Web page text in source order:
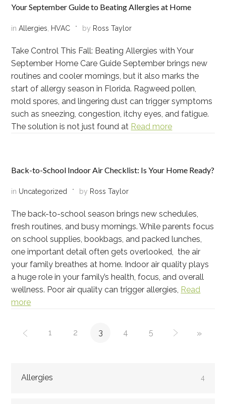
Your September Guide to Beating Allergies at Home
inAllergies HVAC by Ross Taylor
Take Control This Fall: Beating Allergies with Your
September Home Care Guide September brings new
routines and cooler mornings, but it also marks the
start of allergy season in Florida. Ragweed pollen,
mold spores, and lingering dust can trigger symptoms
such as sneezing, congestion, itchy eyes, and fatigue.
The solution is not just found at Read more
Back-to-School Indoor Air Checklist: Is Your Home Ready?
in Uncategorized by Ross Taylor
The back-to-school season brings new schedules,
fresh routines, and busy mornings. While parents focus
on school supplies, bookbags, and packed lunches,
one important detail often gets overlooked, the air
your family breathes at home. Indoor air quality plays
a huge role in your family’s health, focus, and overall
wellness. Poor air quality can trigger allergies, Read
more
1 2 3 4 5 »
Allergies 4